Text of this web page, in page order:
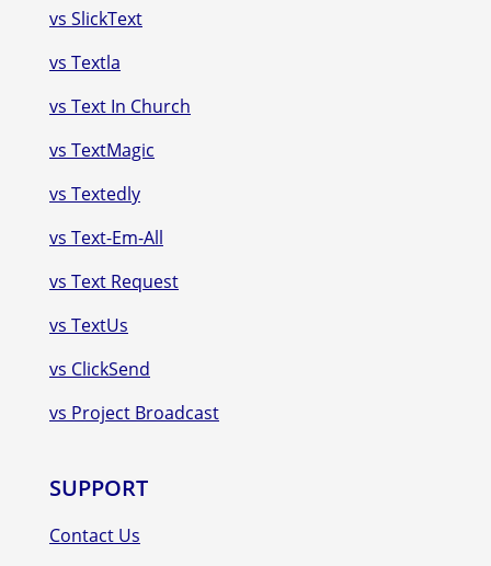
vs SlickText
vs Textla
vs Text In Church
vs TextMagic
vs Textedly
vs Text-Em-All
vs Text Request
vs TextUs
vs ClickSend
vs Project Broadcast
SUPPORT
Contact Us